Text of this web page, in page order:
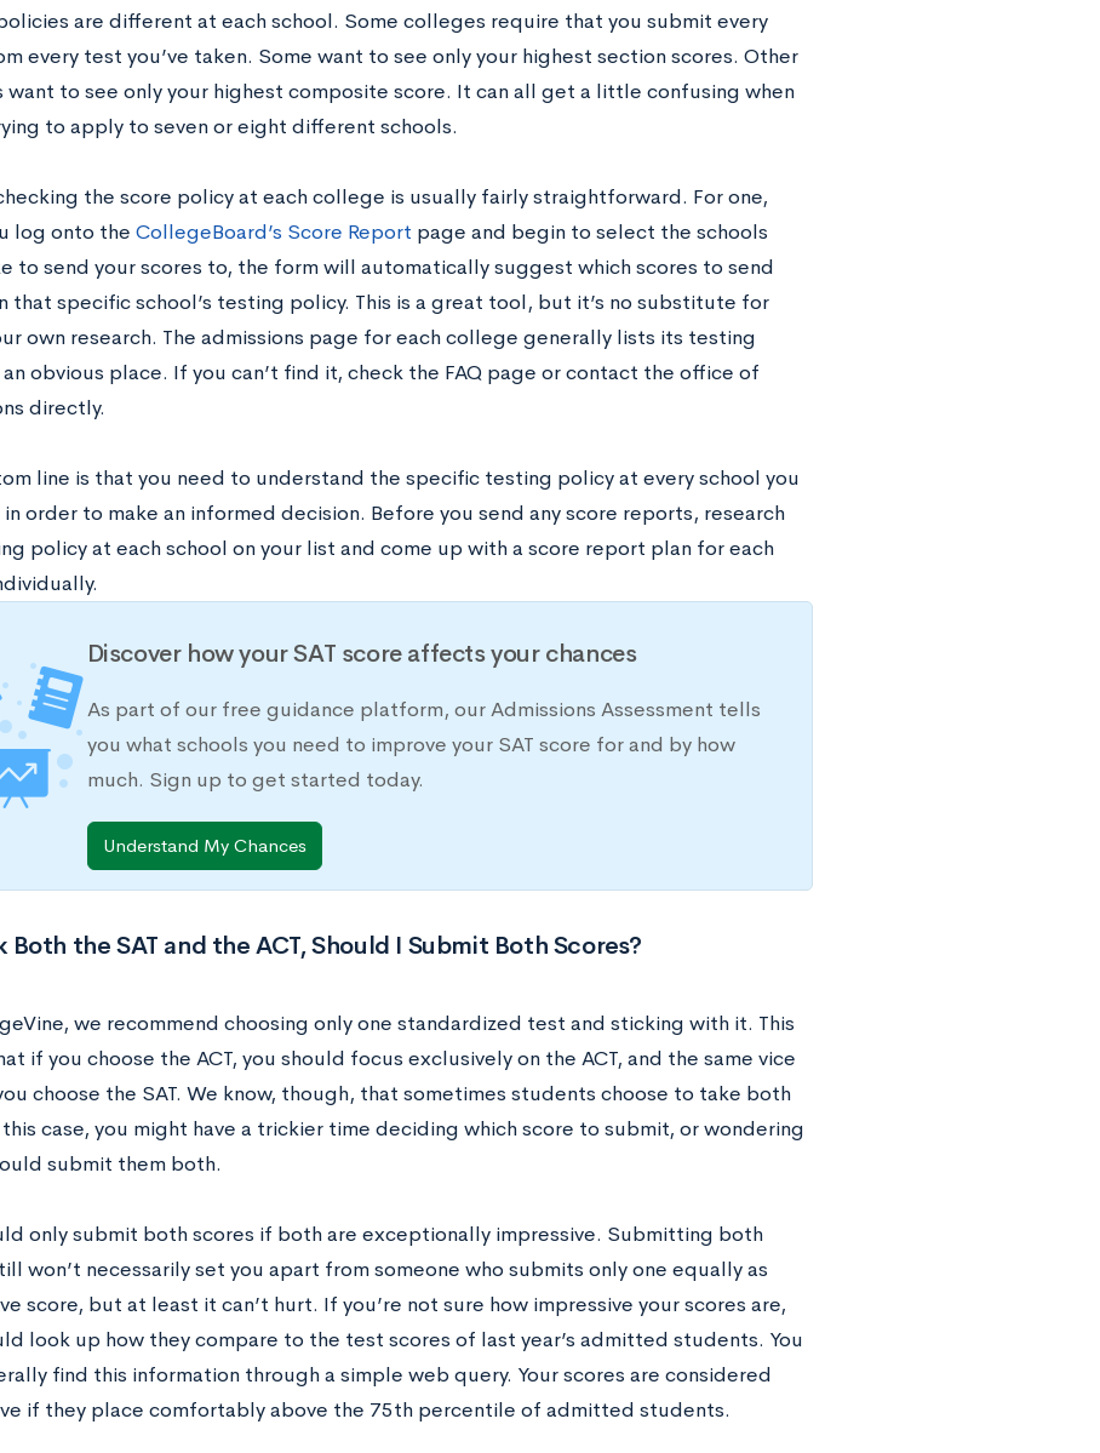
are different at each school. Some colleges require that you submit every
every test you’ve taken. Some want to see only your highest section scores. Other
want to see only your highest composite score. It can all get a little confusing when
to apply to seven or eight different schools.
the score policy at each college is usually fairly straightforward. For one,
log onto the CollegeBoard’s Score Report page and begin to select the schools
to send your scores to, the form will automatically suggest which scores to send
that specific school’s testing policy. This is a great tool, but it’s no substitute for
own research. The admissions page for each college generally lists its testing
obvious place. If you can’t find it, check the FAQ page or contact the office of
directly.
line is that you need to understand the specific testing policy at every school you
order to make an informed decision. Before you send any score reports, research
policy at each school on your list and come up with a score report plan for each
Discover how your SAT score affects your chances
As part of our free guidance platform, our Admissions Assessment tells
you what schools you need to improve your SAT score for and by how
much. Sign up to get started today.
Understand My Chances
Both the SAT and the ACT, Should I Submit Both Scores?
we recommend choosing only one standardized test and sticking with it. This
if you choose the ACT, you should focus exclusively on the ACT, and the same vice
choose the SAT. We know, though, that sometimes students choose to take both
case, you might have a trickier time deciding which score to submit, or wondering
submit them both.
only submit both scores if both are exceptionally impressive. Submitting both
won’t necessarily set you apart from someone who submits only one equally as
score, but at least it can’t hurt. If you’re not sure how impressive your scores are,
look up how they compare to the test scores of last year’s admitted students. You
find this information through a simple web query. Your scores are considered
if they place comfortably above the 75th percentile of admitted students.